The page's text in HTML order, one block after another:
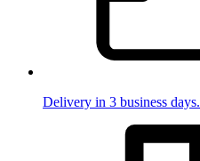
Delivery in 3 business days.